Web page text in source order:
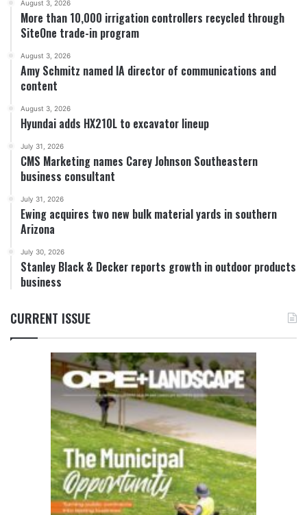
August 3, 2026
More than 10,000 irrigation controllers recycled through
SiteOne trade-in program
August 3, 2026
Amy Schmitz named IA director of communications and
content
August 3, 2026
Hyundai adds HX210L to excavator lineup
July 31, 2026
CMS Marketing names Carey Johnson Southeastern
business consultant
July 31, 2026
Ewing acquires two new bulk material yards in southern
Arizona
July 30, 2026
Stanley Black & Decker reports growth in outdoor products
business
CURRENT ISSUE